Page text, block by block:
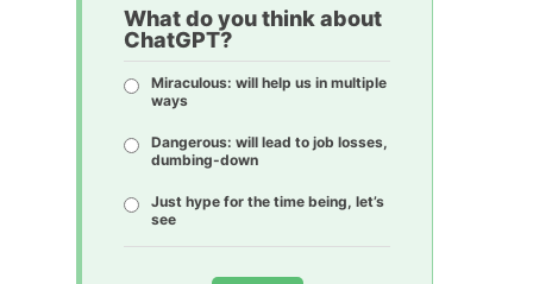
What do you think about
ChatGPT?
Miraculous: will help us in multiple
ways
Dangerous: will lead to job losses,
dumbing-down
Just hype for the time being, let’s
see